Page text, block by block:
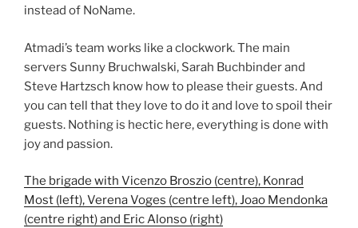
instead of NoName.
Atmadi’s team works like a clockwork. The main
servers Sunny Bruchwalski, Sarah Buchbinder and
Steve Hartzsch know how to please their guests. And
you can tell that they love to do it and love to spoil their
guests. Nothing is hectic here, everything is done with
joy and passion.
The brigade with Vicenzo Broszio (centre), Konrad
Most (left), Verena Voges (centre left), Joao Mendonka
(centre right) and Eric Alonso (right)